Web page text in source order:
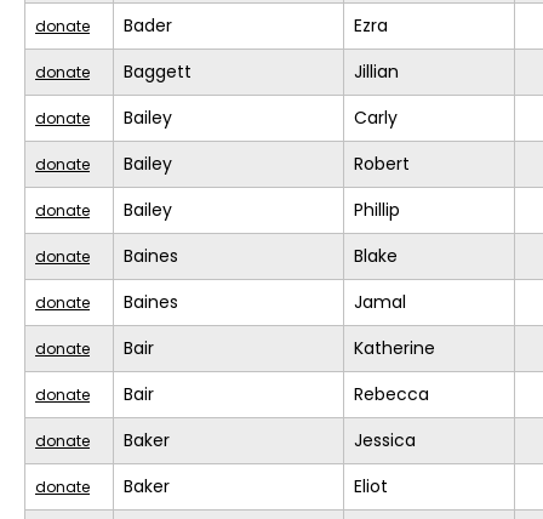
donate Bader Ezra
donate Baggett Jillian
donate Bailey Carly
donate Bailey Robert
donate Bailey Phillip
donate Baines Blake
donate Baines Jamal
donate Bair Katherine
donate Bair Rebecca
donate Baker Jessica
donate Baker Eliot